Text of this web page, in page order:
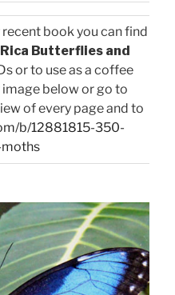
recent book you can find
Butterflies and
or to use as a coffee
below or go to
of every page and to
b/12881815-350-